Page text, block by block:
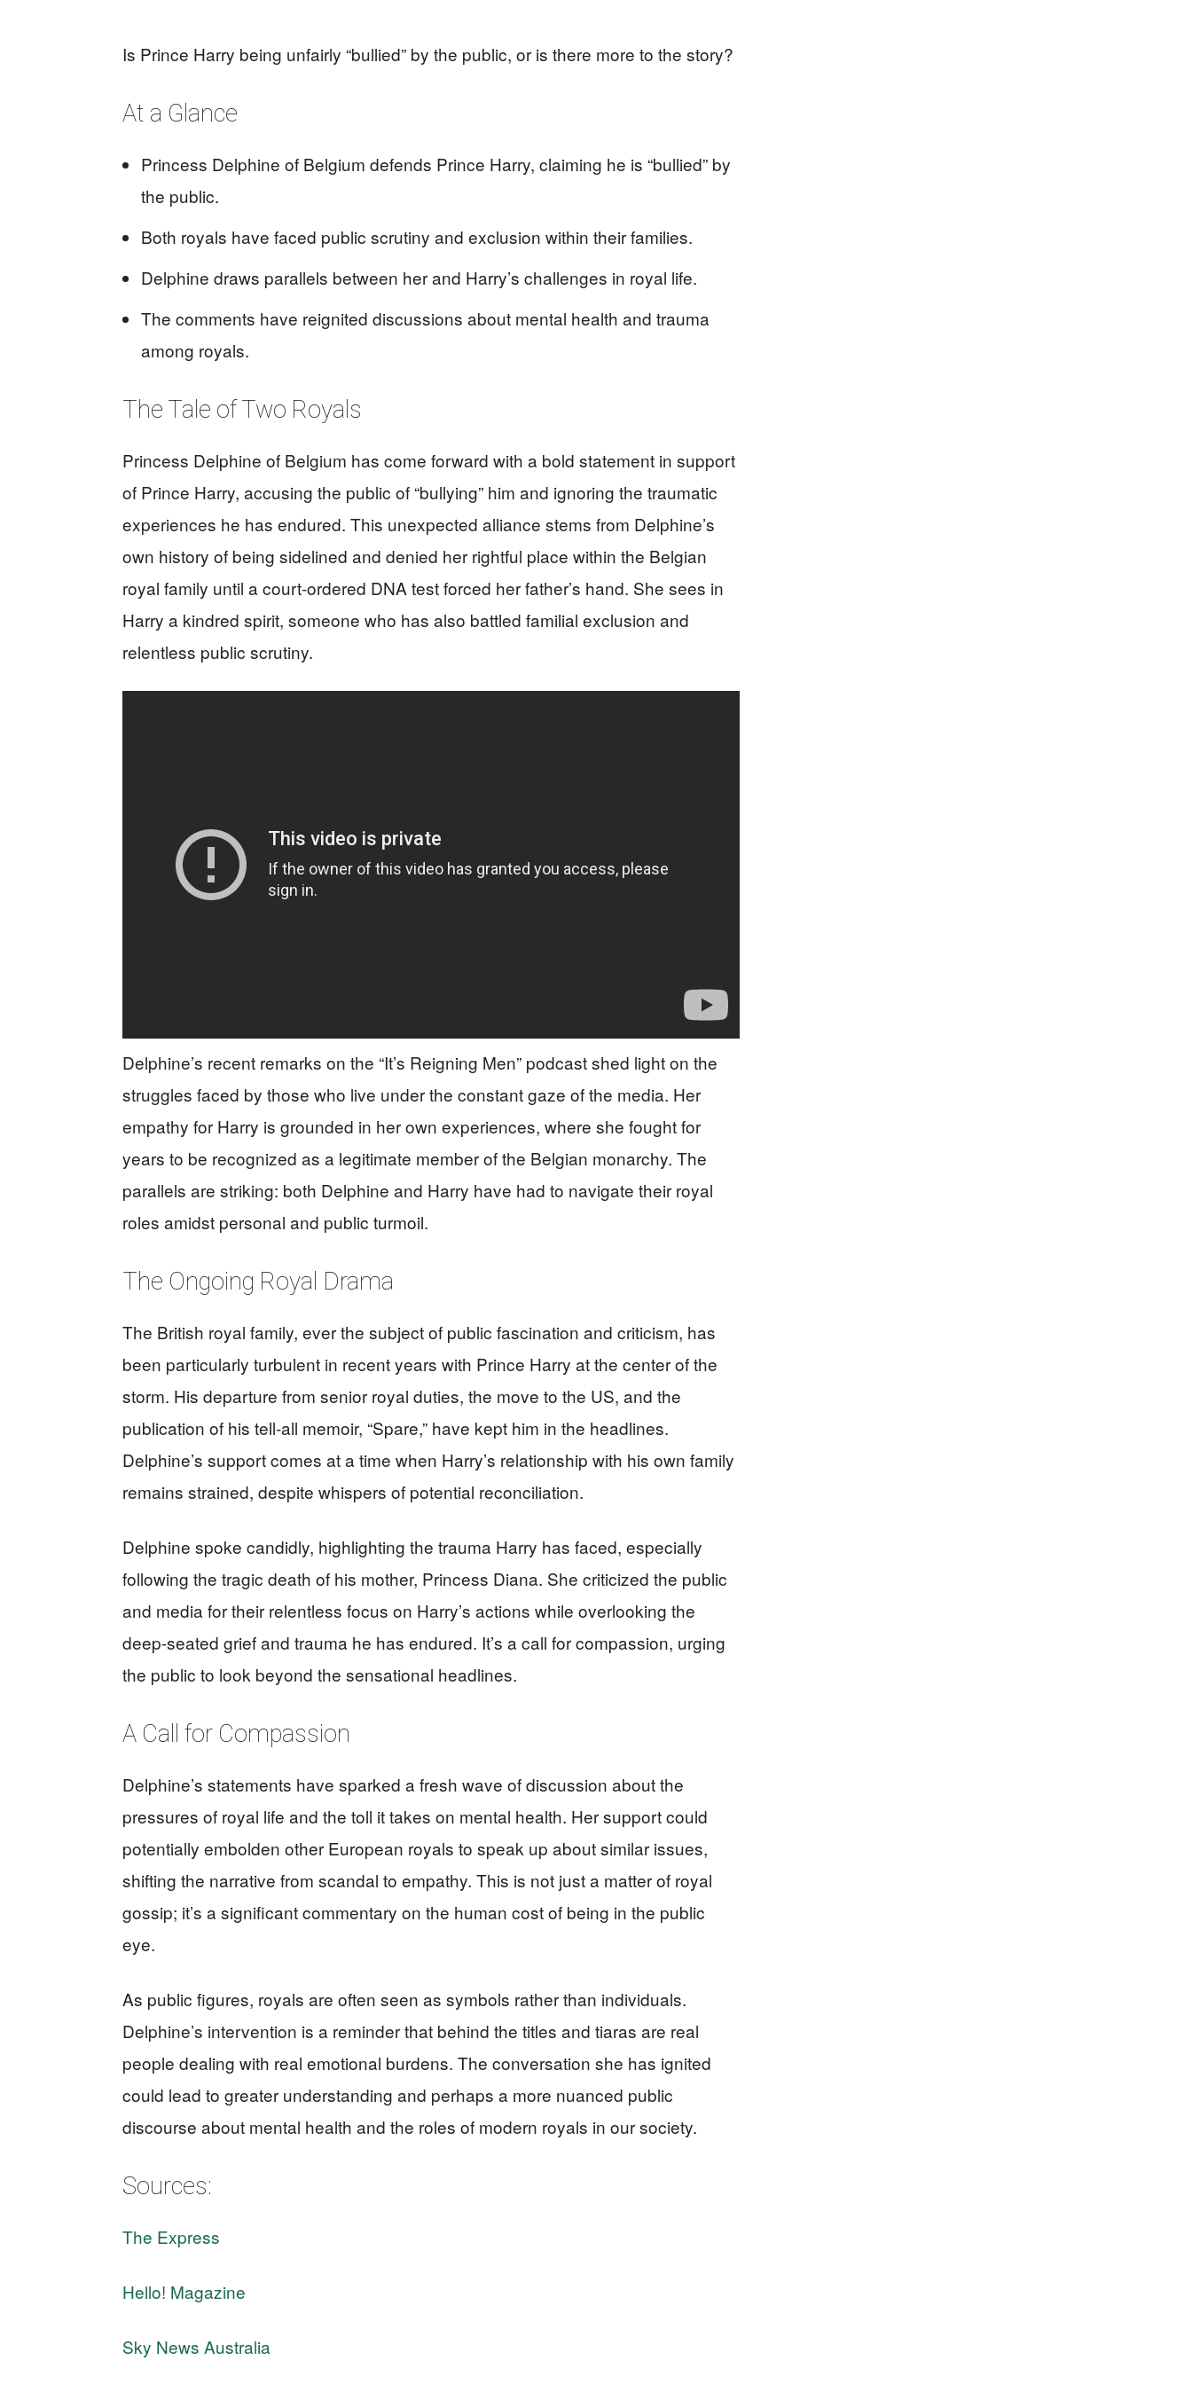
Is Prince Harry being unfairly “bullied” by the public, or is there more to the story?
At a Glance
Princess Delphine of Belgium defends Prince Harry, claiming he is “bullied” by
the public.
Both royals have faced public scrutiny and exclusion within their families.
Delphine draws parallels between her and Harry’s challenges in royal life.
The comments have reignited discussions about mental health and trauma
among royals.
The Tale of Two Royals
Princess Delphine of Belgium has come forward with a bold statement in support
of Prince Harry, accusing the public of “bullying” him and ignoring the traumatic
experiences he has endured. This unexpected alliance stems from Delphine’s
own history of being sidelined and denied her rightful place within the Belgian
royal family until a court-ordered DNA test forced her father’s hand. She sees in
Harry a kindred spirit, someone who has also battled familial exclusion and
relentless public scrutiny.
Delphine’s recent remarks on the “It’s Reigning Men” podcast shed light on the
struggles faced by those who live under the constant gaze of the media. Her
empathy for Harry is grounded in her own experiences, where she fought for
years to be recognized as a legitimate member of the Belgian monarchy. The
parallels are striking: both Delphine and Harry have had to navigate their royal
roles amidst personal and public turmoil.
The Ongoing Royal Drama
The British royal family, ever the subject of public fascination and criticism, has
been particularly turbulent in recent years with Prince Harry at the center of the
storm. His departure from senior royal duties, the move to the US, and the
publication of his tell-all memoir, “Spare,” have kept him in the headlines.
Delphine’s support comes at a time when Harry’s relationship with his own family
remains strained, despite whispers of potential reconciliation.
Delphine spoke candidly, highlighting the trauma Harry has faced, especially
following the tragic death of his mother, Princess Diana. She criticized the public
and media for their relentless focus on Harry’s actions while overlooking the
deep-seated grief and trauma he has endured. It’s a call for compassion, urging
the public to look beyond the sensational headlines.
A Call for Compassion
Delphine’s statements have sparked a fresh wave of discussion about the
pressures of royal life and the toll it takes on mental health. Her support could
potentially embolden other European royals to speak up about similar issues,
shifting the narrative from scandal to empathy. This is not just a matter of royal
gossip; it’s a significant commentary on the human cost of being in the public
eye.
As public figures, royals are often seen as symbols rather than individuals.
Delphine’s intervention is a reminder that behind the titles and tiaras are real
people dealing with real emotional burdens. The conversation she has ignited
could lead to greater understanding and perhaps a more nuanced public
discourse about mental health and the roles of modern royals in our society.
Sources:
The Express
Hello! Magazine
Sky News Australia